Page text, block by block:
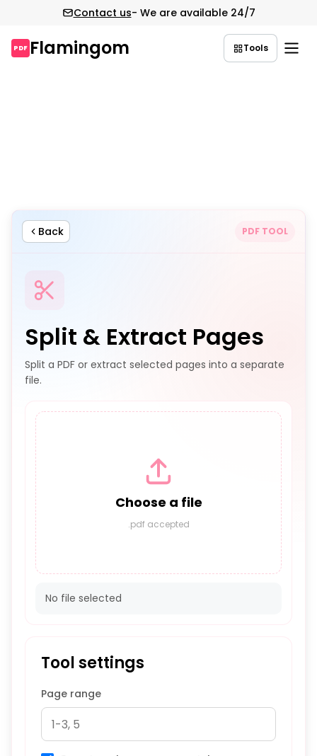
Contact us- We are available 24/7
PDF Flamingom Tools
Back PDF TOOL
Split & Extract Pages
Split a PDF or extract selected pages into a separate
file.
Choose a file
.pdf accepted
No file selected
Tool settings
Page range